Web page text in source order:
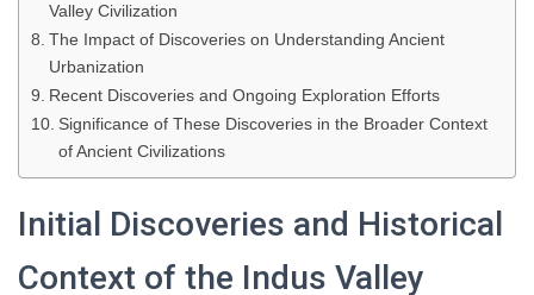
Valley Civilization
The Impact of Discoveries on Understanding Ancient
Urbanization
Recent Discoveries and Ongoing Exploration Efforts
Significance of These Discoveries in the Broader Context
of Ancient Civilizations
Initial Discoveries and Historical
Context of the Indus Valley